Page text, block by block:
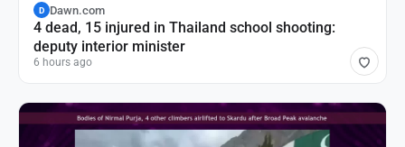
D Dawn.com
4 dead, 15 injured in Thailand school shooting:
deputy interior minister
6 hours ago